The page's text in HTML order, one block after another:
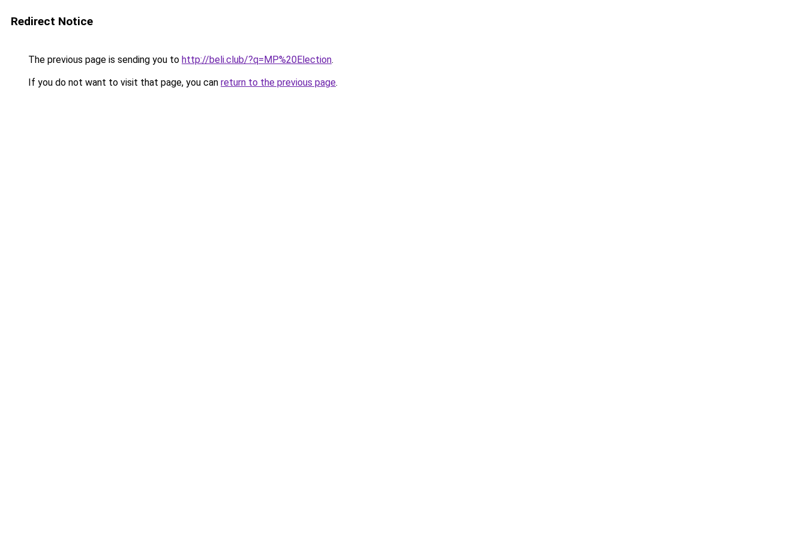
Redirect Notice
The previous page is sending you to http://beli.club/?q=MP%20Election.
If you do not want to visit that page, you can return to the previous page.